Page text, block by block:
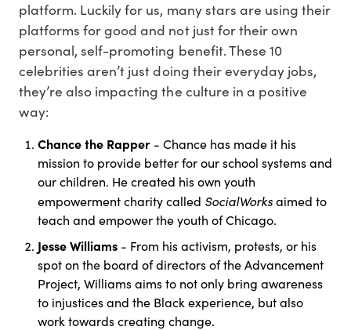
platform. Luckily for us, many stars are using their
platforms for good and not just for their own
personal, self-promoting benefit. These 10
celebrities aren’t just doing their everyday jobs,
they’re also impacting the culture in a positive
way:
Chance the Rapper - Chance has made it his
mission to provide better for our school systems and
our children. He created his own youth
empowerment charity called SocialWorksaimed to
teach and empower the youth of Chicago.
Jesse Williams - From his activism, protests, or his
spot on the board of directors of the Advancement
Project, Williams aims to not only bring awareness
to injustices and the Black experience, but also
work towards creating change.